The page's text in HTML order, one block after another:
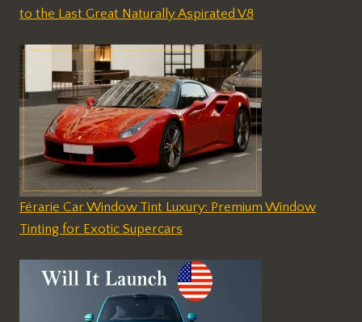
to the Last Great Naturally Aspirated V8
Férarie Car Window Tint Luxury: Premium Window
Tinting for Exotic Supercars